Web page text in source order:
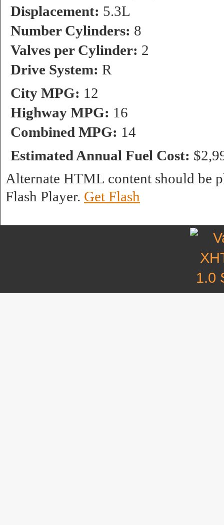
Displacement: 5.3L
Number Cylinders: 8
Valves per Cylinder: 2
Drive System: R
City MPG: 12
Highway MPG: 16
Combined MPG: 14
Estimated Annual Fuel Cost:
Alternate HTML content should be
Flash Player. Get Flash